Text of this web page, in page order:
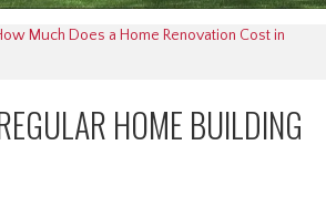
Much Does a Home Renovation Cost in
HOME BUILDING